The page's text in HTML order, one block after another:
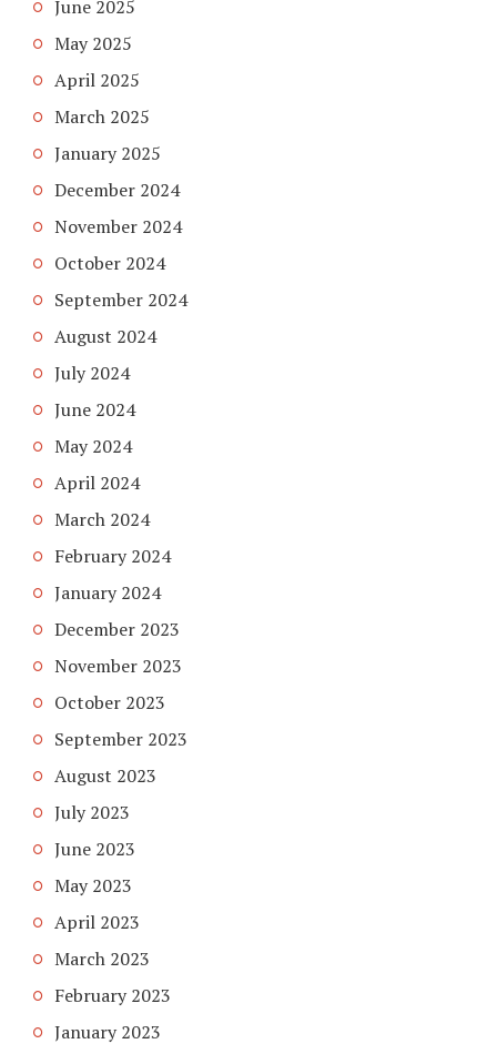
June 2025
May 2025
April 2025
March 2025
January 2025
December 2024
November 2024
October 2024
September 2024
August 2024
July 2024
June 2024
May 2024
April 2024
March 2024
February 2024
January 2024
December 2023
November 2023
October 2023
September 2023
August 2023
July 2023
June 2023
May 2023
April 2023
March 2023
February 2023
January 2023